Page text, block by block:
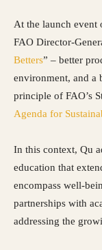
At the launch event
FAO Director-
Betters” – better
environment, and a
principle of FAO’s
Agenda for
In this context, Qu
education that
encompass well-
partnerships with
addressing the